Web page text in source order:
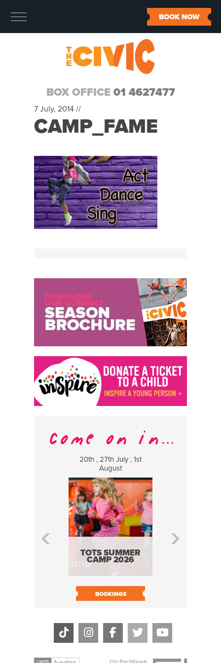
BOX OFFICE 01 4627477
BOOK NOW
7 July, 2014 //
CAMP_FAME
20th , 27th July , 1st
August
TOTS SUMMER
CAMP 2026
BOOKINGS